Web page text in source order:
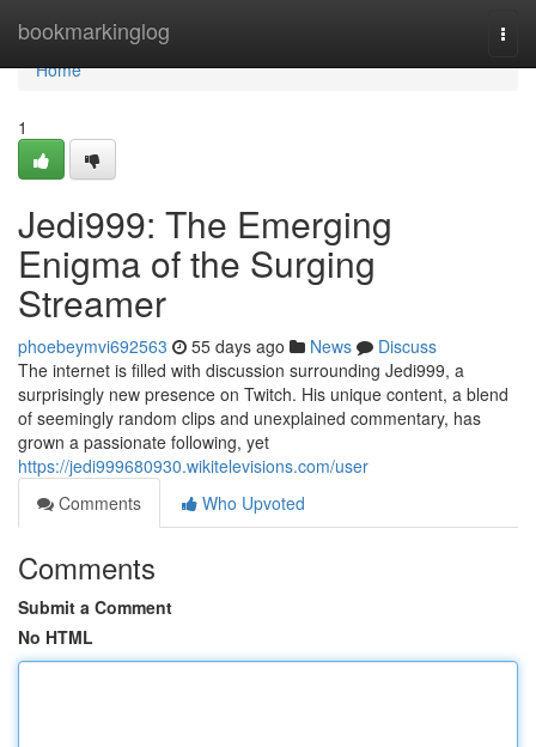
bookmarkinglog
Home
Home
1
Jedi999: The Emerging
Enigma of the Surging
Streamer
phoebeymvi692563 55 days ago News
Discuss
The internet is filled with discussion surrounding Jedi999, a
surprisingly new presence on Twitch. His unique content, a blend
of seemingly random clips and unexplained commentary, has
grown a passionate following, yet
https://jedi999680930.wikitelevisions.com/user
Comments
Who Upvoted
Comments
Submit a Comment
No HTML